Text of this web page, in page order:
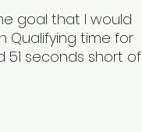
goal that I would
Qualifying time for
51 seconds short of